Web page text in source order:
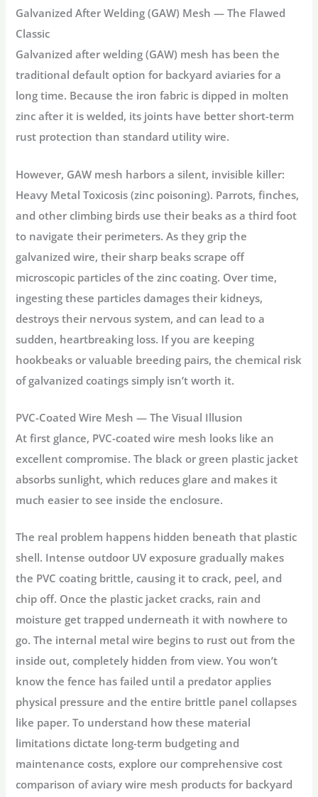
Galvanized After Welding (GAW) Mesh — The Flawed
Classic
Galvanized after welding (GAW) mesh has been the
traditional default option for backyard aviaries for a
long time. Because the iron fabric is dipped in molten
zinc after it is welded, its joints have better short-term
rust protection than standard utility wire.
However, GAW mesh harbors a silent, invisible killer:
Heavy Metal Toxicosis (zinc poisoning). Parrots, finches,
and other climbing birds use their beaks as a third foot
to navigate their perimeters. As they grip the
galvanized wire, their sharp beaks scrape off
microscopic particles of the zinc coating. Over time,
ingesting these particles damages their kidneys,
destroys their nervous system, and can lead to a
sudden, heartbreaking loss. If you are keeping
hookbeaks or valuable breeding pairs, the chemical risk
of galvanized coatings simply isn’t worth it.
PVC-Coated Wire Mesh — The Visual Illusion
At first glance, PVC-coated wire mesh looks like an
excellent compromise. The black or green plastic jacket
absorbs sunlight, which reduces glare and makes it
much easier to see inside the enclosure.
The real problem happens hidden beneath that plastic
shell. Intense outdoor UV exposure gradually makes
the PVC coating brittle, causing it to crack, peel, and
chip off. Once the plastic jacket cracks, rain and
moisture get trapped underneath it with nowhere to
go. The internal metal wire begins to rust out from the
inside out, completely hidden from view. You won’t
know the fence has failed until a predator applies
physical pressure and the entire brittle panel collapses
like paper. To understand how these material
limitations dictate long-term budgeting and
maintenance costs, explore our comprehensive cost
comparison of aviary wire mesh products for backyard